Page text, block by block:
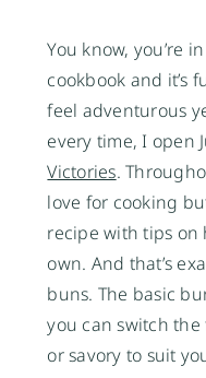
You know, you’re
cookbook and it’s
feel adventurous
every time, I open
Victories.
love for cooking
recipe with tips on
own. And that’s
buns. The basic
you can switch
or savory to suit